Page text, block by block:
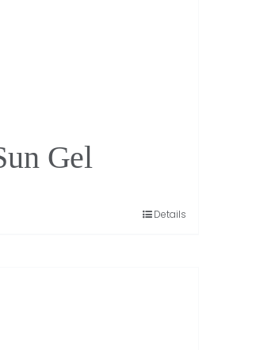
Gel
Details